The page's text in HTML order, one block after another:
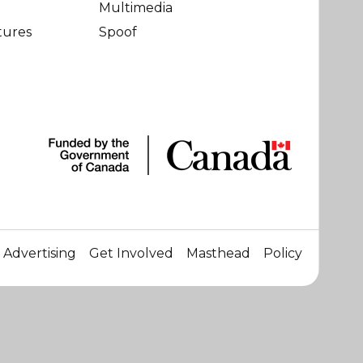
Multimedia
Spoof
Advertising Get Involved Masthead Policy